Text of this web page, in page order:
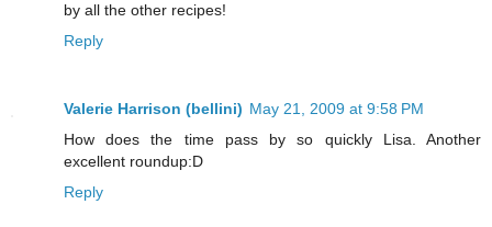
by all the other recipes!
Reply
Valerie Harrison (bellini) May 21, 2009 at 9:58 PM
How does the time pass by so quickly Lisa. Another
excellent roundup:D
Reply